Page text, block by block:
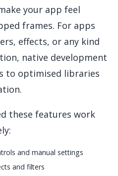
your app feel
frames. For apps
effects, or any kind
native development
to optimised libraries
these features work
and manual settings
and filters